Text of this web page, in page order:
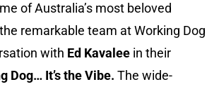
of Australia’s most beloved
remarkable team at Working Dog
with Ed Kavalee in their
Dog… It’s the Vibe. The wide-